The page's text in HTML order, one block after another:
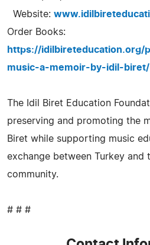
Website:
Order Books:
https://
music-a-memoir-by-idil-biret/
The Idil Biret Education
preserving and promoting the
Biret while supporting music
exchange between Turkey and
community.
# # #